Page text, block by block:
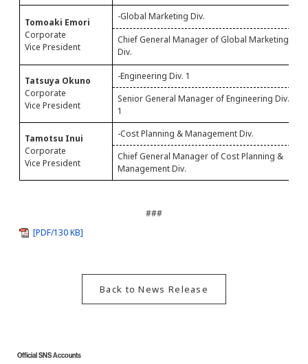
Tomoaki Emori
Corporate
Vice President
-Global Marketing Div.
Chief General Manager of Global Marketing
Div.
Tatsuya Okuno
Corporate
Vice President
-Engineering Div. 1
Senior General Manager of Engineering Div.
1
Tamotsu Inui
Corporate
Vice President
-Cost Planning & Management Div.
Chief General Manager of Cost Planning &
Management Div.
###
[PDF/130 KB]
Back to News Release
Official SNS Accounts